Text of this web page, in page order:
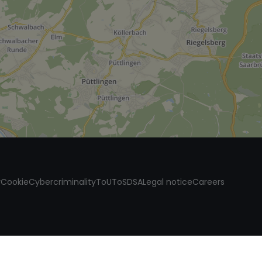
CookieCybercriminalityToUToSDSALegal noticeCareers